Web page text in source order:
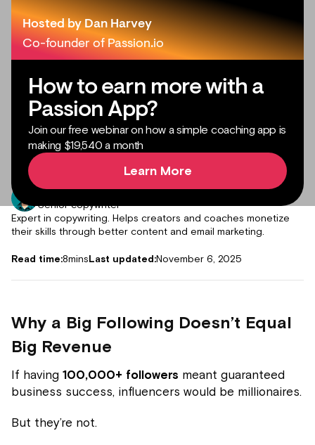
Hosted by Dan Harvey
Co-founder of Passion.io
How to earn more with a
Passion App?
Join our free webinar on how a simple coaching app is
making $19,540 a month
Learn More
Author:Muddassir Abdur Rub
Senior copywriter
Expert in copywriting. Helps creators and coaches monetize
their skills through better content and email marketing.
Read time:8minsLast updated:November 6, 2025
Why a Big Following Doesn’t Equal
Big Revenue
If having 100,000+ followers meant guaranteed
business success, influencers would be millionaires.
But they’re not.